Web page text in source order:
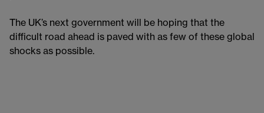
The UK’s next government will be hoping that the
difficult road ahead is paved with as few of these global
shocks as possible.